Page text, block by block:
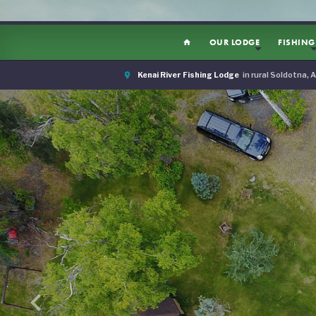
home OUR LODGE FISHING
room Kenai River Fishing Lodge in rural Soldotna,
keyboard_arrow_left